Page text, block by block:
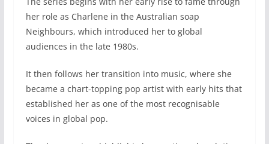
her role as Charlene in the Australian soap
Neighbours, which introduced her to global
audiences in the late 1980s.
It then follows her transition into music, where she
became a chart-topping pop artist with early hits that
established her as one of the most recognisable
voices in global pop.